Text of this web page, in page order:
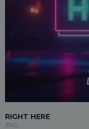
RIGHT HERE
ZKG